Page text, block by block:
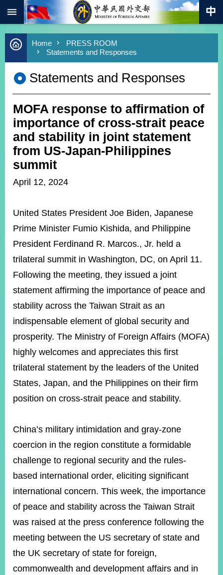
Skip to main content
Advanced
Search
Keywords
New
Policy
COVID-
19
HOME
SiteMap
ABOUT
PRESS
ROOM
POLICIES
&
ISSUES
EMBASSIES
&
MISSIONS
GOVERNMENT
INFORMATION
ONLINE
SERVICE
RELATED
WEBSITES
Mailbox
Page
Instagram
X(formerly
APP
YouTube
RSS
Accessibility
Security
Home
PRESS ROOM
Statements and Responses
Statements and Responses
MOFA response to affirmation of
importance of cross-strait peace
and stability in joint statement
from US-Japan-Philippines
summit
April 12, 2024
United States President Joe Biden, Japanese
Prime Minister Fumio Kishida, and Philippine
President Ferdinand R. Marcos., Jr. held a
trilateral summit in Washington, DC, on April 11.
Following the meeting, they issued a joint
statement affirming the importance of peace and
stability across the Taiwan Strait as an
indispensable element of global security and
prosperity. The Ministry of Foreign Affairs (MOFA)
highly welcomes and appreciates this first
trilateral statement by the leaders of the United
States, Japan, and the Philippines on their firm
position on cross-strait peace and stability.
China’s military intimidation and gray-zone
coercion in the region constitute a formidable
challenge to regional security and the rules-
based international order, eliciting significant
international concern. This week, the importance
of peace and stability across the Taiwan Strait
was raised at the press conference following the
meeting between the US secretary of state and
the UK secretary of state for foreign,
commonwealth and development affairs and in